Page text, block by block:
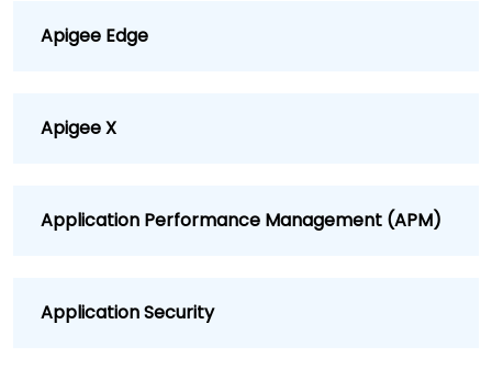
Apigee Edge
Apigee X
Application Performance Management (APM)
Application Security